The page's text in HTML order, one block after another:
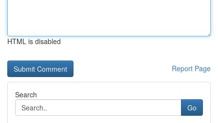
HTML is disabled
Report Page
Search
Go